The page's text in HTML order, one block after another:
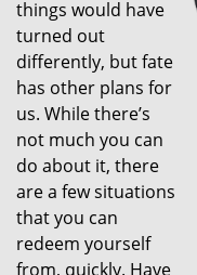
things would have
turned out
differently, but fate
has other plans for
us. While there’s
not much you can
do about it, there
are a few situations
that you can
redeem yourself
from, quickly. Have